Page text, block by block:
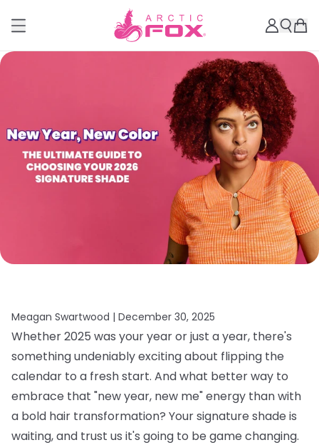
Meagan Swartwood | December 30, 2025
Whether 2025 was your year or just a year, there's
something undeniably exciting about flipping the
calendar to a fresh start. And what better way to
embrace that "new year, new me" energy than with
a bold hair transformation? Your signature shade is
waiting, and trust us it's going to be game changing.